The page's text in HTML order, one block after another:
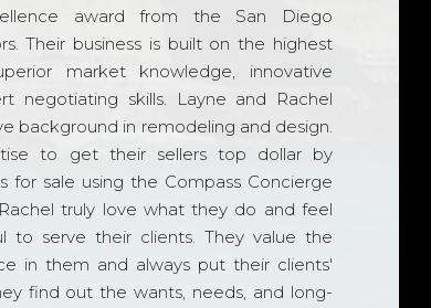
award from the San Diego
Their business is built on the highest
market knowledge, innovative
negotiating skills. Layne and Rachel
background in remodeling and design.
to get their sellers top dollar by
for sale using the Compass Concierge
truly love what they do and feel
to serve their clients. They value the
in them and always put their clients'
find out the wants, needs, and long-